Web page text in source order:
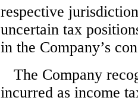
respective
uncertain tax
in the Company’s
The Company
incurred as income